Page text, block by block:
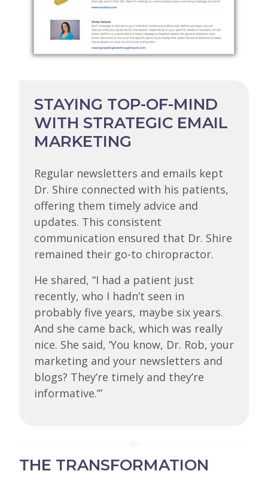
STAYING TOP-OF-MIND
WITH STRATEGIC EMAIL
MARKETING
Regular newsletters and emails kept
Dr. Shire connected with his patients,
offering them timely advice and
updates. This consistent
communication ensured that Dr. Shire
remained their go-to chiropractor.
He shared, “I had a patient just
recently, who I hadn’t seen in
probably five years, maybe six years.
And she came back, which was really
nice. She said, ‘You know, Dr. Rob, your
marketing and your newsletters and
blogs? They’re timely and they’re
informative.’”
THE TRANSFORMATION